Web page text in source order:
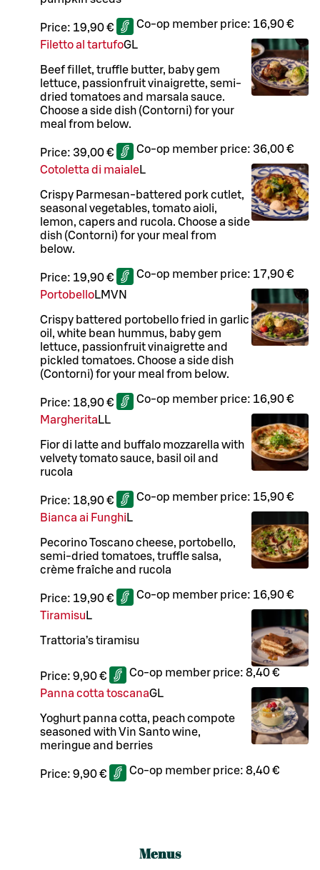
Price: 19,90 € Co-op member price: 16,90 €
Filetto al tartufoGL
Beef fillet, truffle butter, baby gem
lettuce, passionfruit vinaigrette, semi-
dried tomatoes and marsala sauce.
Choose a side dish (Contorni) for your
meal from below.
Price: 39,00 € Co-op member price: 36,00 €
Cotoletta di maialeL
Crispy Parmesan-battered pork cutlet,
seasonal vegetables, tomato aioli,
lemon, capers and rucola. Choose a side
dish (Contorni) for your meal from
below.
Price: 19,90 € Co-op member price: 17,90 €
PortobelloLMVN
Crispy battered portobello fried in garlic
oil, white bean hummus, baby gem
lettuce, passionfruit vinaigrette and
pickled tomatoes. Choose a side dish
(Contorni) for your meal from below.
Price: 18,90 € Co-op member price: 16,90 €
Margherita LL
Fior di latte and buffalo mozzarella with
velvety tomato sauce, basil oil and
rucola
Price: 18,90 € Co-op member price: 15,90 €
Bianca ai Funghi L
Pecorino Toscano cheese, portobello,
semi-dried tomatoes, truffle salsa,
crème fraîche and rucola
Price: 19,90 € Co-op member price: 16,90 €
Tiramisu L
Trattoria’s tiramisu
Price: 9,90 € Co-op member price: 8,40 €
Panna cotta toscanaGL
Yoghurt panna cotta, peach compote
seasoned with Vin Santo wine,
meringue and berries
Price: 9,90 € Co-op member price: 8,40 €
Menus